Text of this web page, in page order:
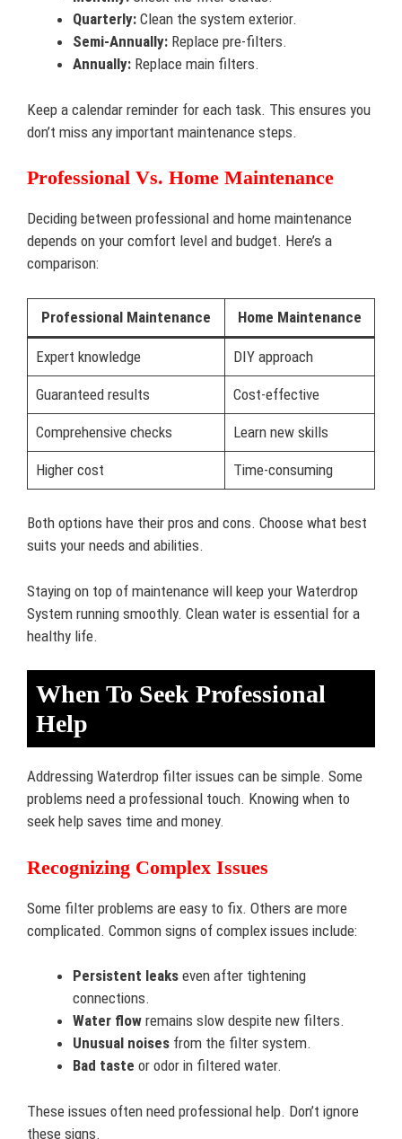
Quarterly: Clean the system exterior.
Semi-Annually: Replace pre-filters.
Annually: Replace main filters.
Keep a calendar reminder for each task. This ensures you
don’t miss any important maintenance steps.
Professional Vs. Home Maintenance
Deciding between professional and home maintenance
depends on your comfort level and budget. Here’s a
comparison:
Professional Maintenance Home Maintenance
Expert knowledge DIY approach
Guaranteed results Cost-effective
Comprehensive checks Learn new skills
Higher cost Time-consuming
Both options have their pros and cons. Choose what best
suits your needs and abilities.
Staying on top of maintenance will keep your Waterdrop
System running smoothly. Clean water is essential for a
healthy life.
When To Seek Professional
Help
Addressing Waterdrop filter issues can be simple. Some
problems need a professional touch. Knowing when to
seek help saves time and money.
Recognizing Complex Issues
Some filter problems are easy to fix. Others are more
complicated. Common signs of complex issues include:
Persistent leaks even after tightening
connections.
Water flow remains slow despite new filters.
Unusual noises from the filter system.
Bad taste or odor in filtered water.
These issues often need professional help. Don’t ignore
these signs.